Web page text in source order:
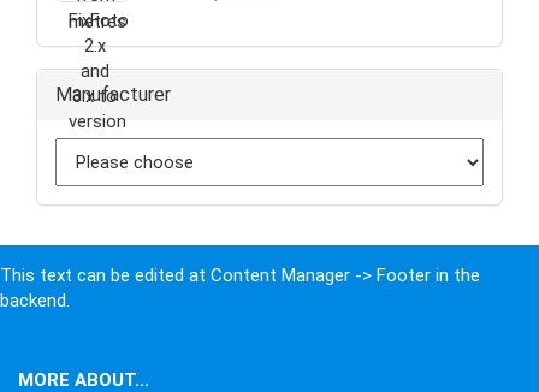
Manufacturer
This text can be edited at Content Manager -> Footer in the
backend.
MORE ABOUT...